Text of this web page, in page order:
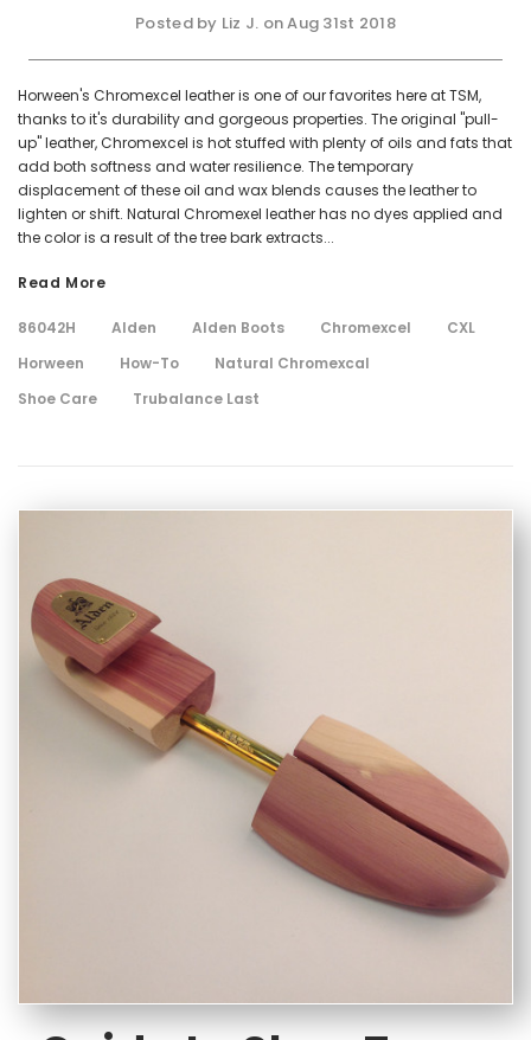
Posted by Liz J. on Aug 31st 2018
Horween's Chromexcel leather is one of our favorites here at TSM,
thanks to it's durability and gorgeous properties. The original "pull-
up" leather, Chromexcel is hot stuffed with plenty of oils and fats that
add both softness and water resilience. The temporary
displacement of these oil and wax blends causes the leather to
lighten or shift. Natural Chromexel leather has no dyes applied and
the color is a result of the tree bark extracts...
Read More
86042H Alden Alden Boots Chromexcel
CXL
Horween
How-To
Natural Chromexcal
Shoe Care
Trubalance Last